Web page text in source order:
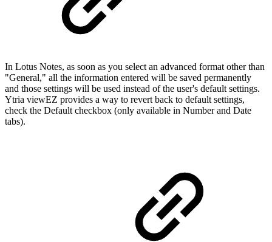
In Lotus Notes, as soon as you select an advanced format other than
"General," all the information entered will be saved permanently
and those settings will be used instead of the user's default settings.
Ytria viewEZ provides a way to revert back to default settings,
check the Default checkbox (only available in Number and Date
tabs).